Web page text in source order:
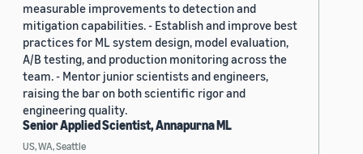
measurable improvements to detection and
mitigation capabilities. - Establish and improve best
practices for ML system design, model evaluation,
A/B testing, and production monitoring across the
team. - Mentor junior scientists and engineers,
raising the bar on both scientific rigor and
engineering quality.
Senior Applied Scientist, Annapurna ML
US, WA, Seattle